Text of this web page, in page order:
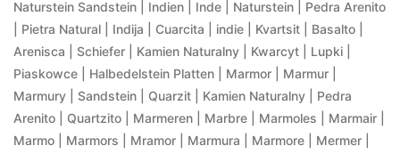
Naturstein Sandstein | Indien | Inde | Naturstein | Pedra Arenito
| Pietra Natural | Indija | Cuarcita | indie | Kvartsit | Basalto |
Arenisca | Schiefer | Kamien Naturalny | Kwarcyt | Lupki |
Piaskowce | Halbedelstein Platten | Marmor | Marmur |
Marmury | Sandstein | Quarzit | Kamien Naturalny | Pedra
Arenito | Quartzito | Marmeren | Marbre | Marmoles | Marmair |
Marmo | Marmors | Mramor | Marmura | Marmore | Mermer |